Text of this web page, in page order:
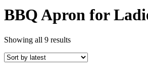
BBQ Apron for
Showing all 9 resultsSorted
latest